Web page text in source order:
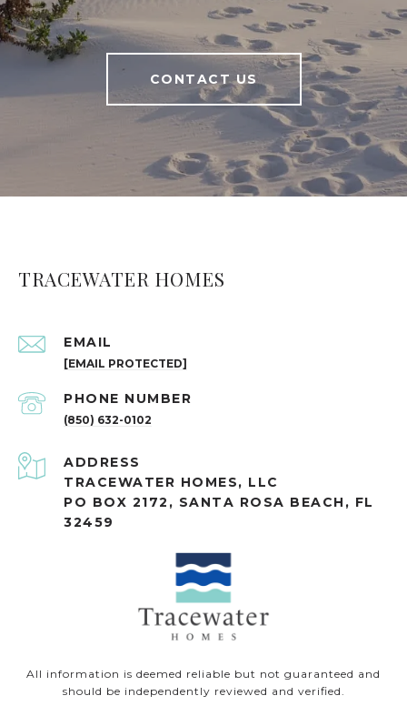
CONTACT US
TRACEWATER HOMES
EMAIL
[EMAIL PROTECTED]
PHONE NUMBER
(850) 632-0102
ADDRESS
TRACEWATER HOMES, LLC
PO BOX 2172, SANTA ROSA BEACH, FL
32459
All information is deemed reliable but not guaranteed and
should be independently reviewed and verified.